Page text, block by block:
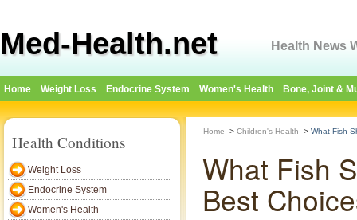
Med-Health.net Health News
Home Weight Loss Endocrine System Women's Health Bone, Joint &
Health Conditions
Weight Loss
Endocrine System
Women's Health
Home > Children's Health > What Fish
What Fish
Best